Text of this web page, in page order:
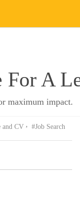
For A
maximum impact.
and CV #Job Search